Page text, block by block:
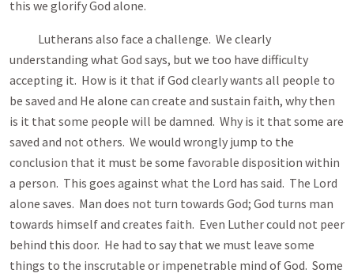
this we glorify God alone.
Lutherans also face a challenge. We clearly
understanding what God says, but we too have difficulty
accepting it. How is it that if God clearly wants all people to
be saved and He alone can create and sustain faith, why then
is it that some people will be damned. Why is it that some are
saved and not others. We would wrongly jump to the
conclusion that it must be some favorable disposition within
a person. This goes against what the Lord has said. The Lord
alone saves. Man does not turn towards God; God turns man
towards himself and creates faith. Even Luther could not peer
behind this door. He had to say that we must leave some
things to the inscrutable or impenetrable mind of God. Some